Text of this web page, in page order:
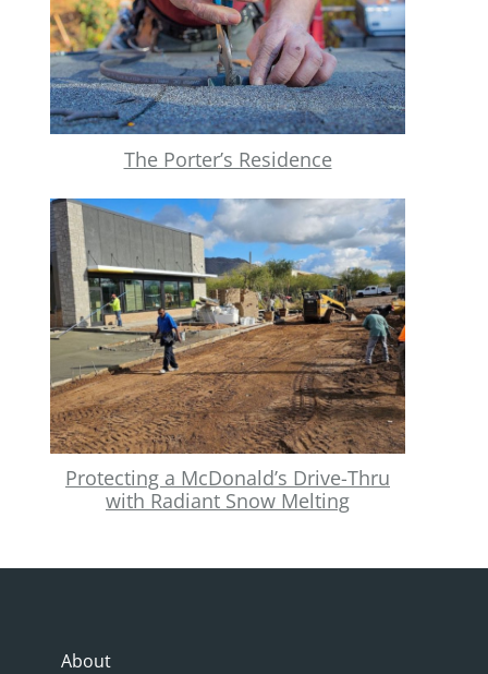
The Porter’s Residence
Protecting a McDonald’s Drive-Thru
with Radiant Snow Melting
About